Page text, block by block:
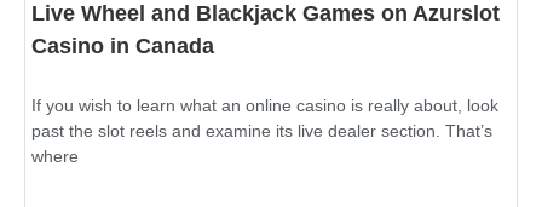
Live Wheel and Blackjack Games on Azurslot
Casino in Canada
If you wish to learn what an online casino is really about, look
past the slot reels and examine its live dealer section. That’s
where